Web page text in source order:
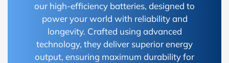
our high-efficiency batteries, designed to
power your world with reliability and
longevity. Crafted using advanced
technology, they deliver superior energy
output, ensuring maximum durability for